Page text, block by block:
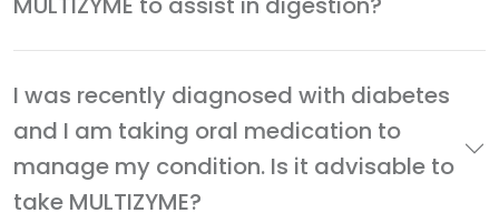
I was recently diagnosed with diabetes
and I am taking oral medication to
manage my condition. Is it advisable to
take MULTIZYME?